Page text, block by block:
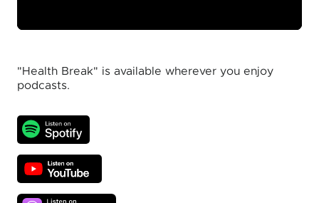
"Health Break" is available wherever you enjoy
podcasts.